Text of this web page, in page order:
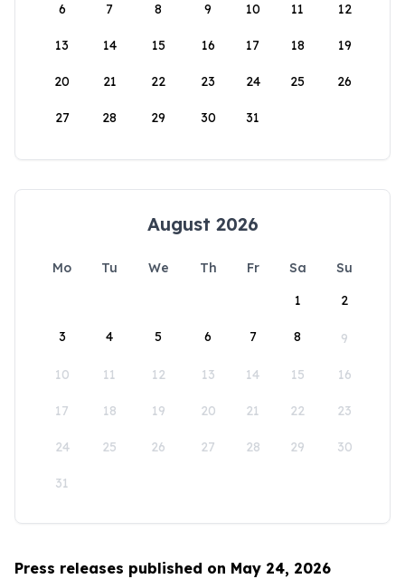
6 7 8 9 10 11 12
13 14 15 16 17 18 19
20 21 22 23 24 25 26
27 28 29 30 31
August 2026
Mo Tu We Th Fr Sa
Su
1
2
3 4 5 6 7 8 9
10 11 12 13 14 15 16
17 18 19 20 21 22 23
24 25 26 27 28 29 30
31
Press releases published on May 24, 2026